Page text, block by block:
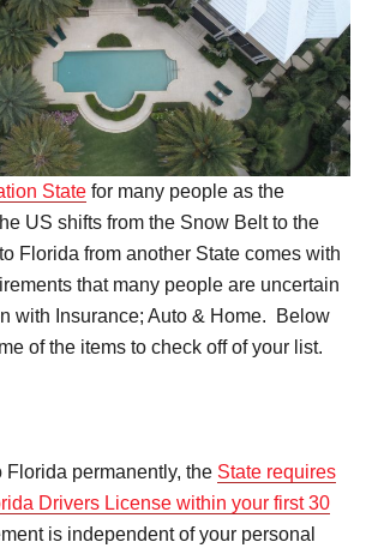
State for many people as the
US shifts from the Snow Belt to the
Florida from another State comes with
that many people are uncertain
with Insurance; Auto & Home. Below
of the items to check off of your list.
Florida permanently, the State requires
Drivers License within your first 30
is independent of your personal